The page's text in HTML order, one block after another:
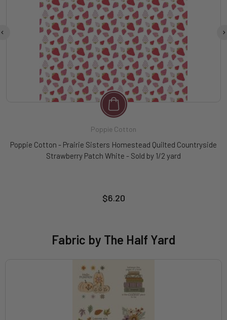
Poppie Cotton
Poppie Cotton - Prairie Sisters Homestead Quilted Countryside
Strawberry Patch White - Sold by 1/2 yard
$6.20
Fabric by The Half Yard